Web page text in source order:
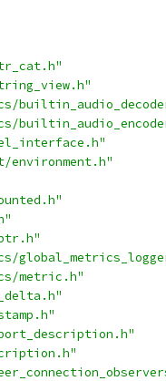
environment.h"
metric.h"